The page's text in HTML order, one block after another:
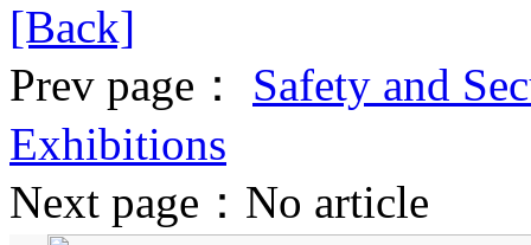
[Back]
Prev page： Safety and
Exhibitions
Next page：No article